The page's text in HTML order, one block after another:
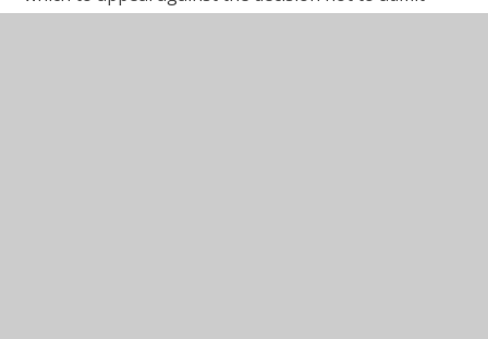
your child you can submit an appeal form which is